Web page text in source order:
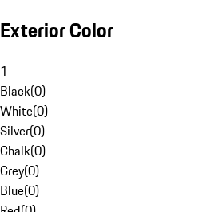
Exterior Color
1
Black(0)
White(0)
Silver(0)
Chalk(0)
Grey(0)
Blue(0)